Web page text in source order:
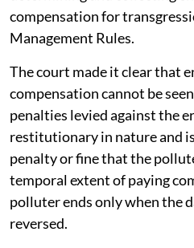
compensation for
Management Rules.
The court made it clear that
compensation cannot be
penalties levied against the
restitutionary in nature and
penalty or fine that the
temporal extent of paying
polluter ends only when the
reversed.